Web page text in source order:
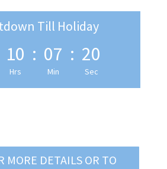
Till Holiday
10
Hrs
: 07
Min
: 19
Sec
MORE DETAILS OR TO